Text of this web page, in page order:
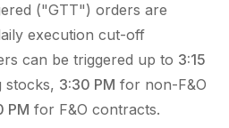
("GTT") orders are
execution cut-off
can be triggered up to 3:15
stocks, 3:30 PM for non-F&O
PM for F&O contracts.